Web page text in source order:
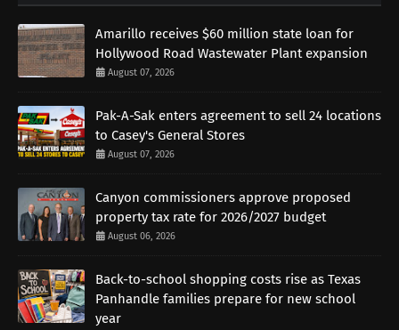
Amarillo receives $60 million state loan for
Hollywood Road Wastewater Plant expansion
August 07, 2026
Pak-A-Sak enters agreement to sell 24 locations
to Casey's General Stores
August 07, 2026
Canyon commissioners approve proposed
property tax rate for 2026/2027 budget
August 06, 2026
Back-to-school shopping costs rise as Texas
Panhandle families prepare for new school
year